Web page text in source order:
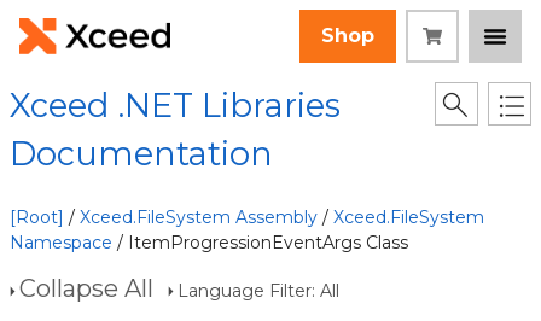
Shop
Xceed .NET Libraries
Documentation
[Root] / Xceed.FileSystem Assembly / Xceed.FileSystem
Namespace / ItemProgressionEventArgs Class
Collapse All Language Filter: All